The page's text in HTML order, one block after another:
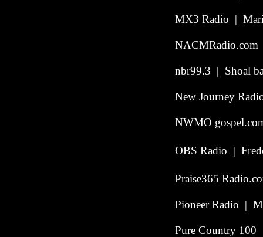
MX3 Radio |
nbr99.3 | Shoal
New Journey
NWMO
OBS Radio |
Praise365
Pioneer Radio |
Pure Country 100